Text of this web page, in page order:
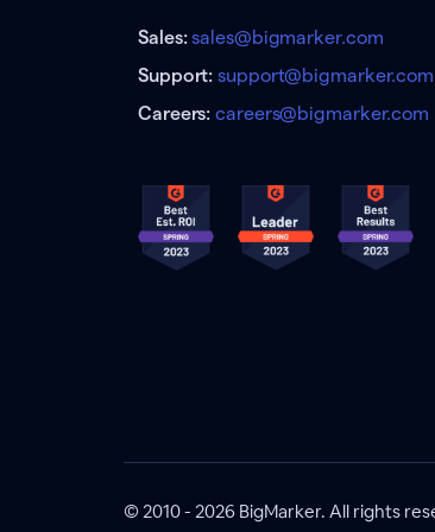
Sales:sales@bigmarker.com
Support:support@bigmarker.com
Careers:careers@bigmarker.com
© 2010 - 2026 BigMarker. All rights